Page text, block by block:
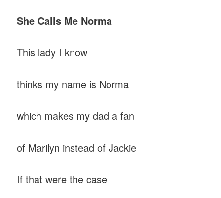
She Calls Me Norma
This lady I know
thinks my name is Norma
which makes my dad a fan
of Marilyn instead of Jackie
If that were the case